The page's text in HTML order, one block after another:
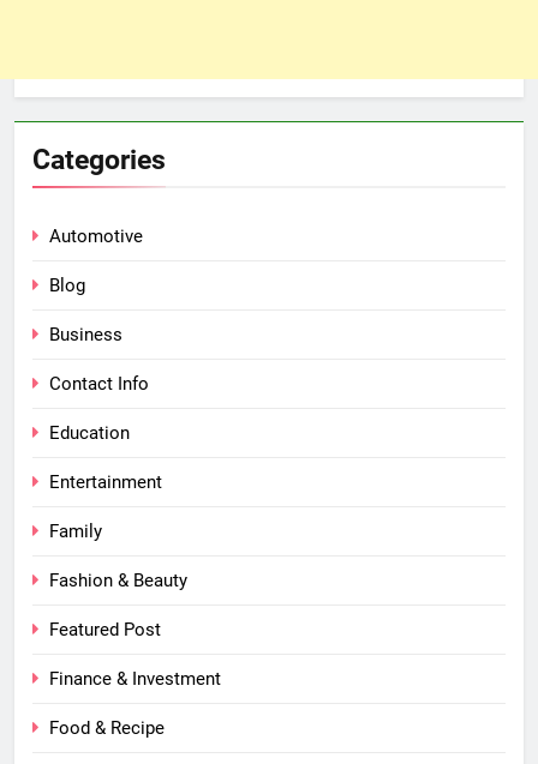
Categories
Automotive
Blog
Business
Contact Info
Education
Entertainment
Family
Fashion & Beauty
Featured Post
Finance & Investment
Food & Recipe